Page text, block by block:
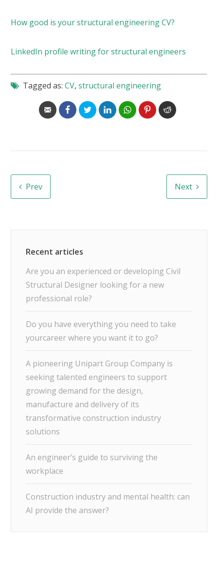
How good is your structural engineering CV?
LinkedIn profile writing for structural engineers
Tagged as:CV, structural engineering
Prev Next
Are you an experienced or developing Civil
Structural Designer looking for a new
professional role?
Do you have everything you need to take
yourcareer where you want it to go?
A pioneering Unipart Group Company is
seeking talented engineers to support
growing demand for the design,
manufacture and delivery of its
transformative construction industry
solutions
An engineer’s guide to surviving the
workplace
Construction industry and mental health: can
AI provide the answer?